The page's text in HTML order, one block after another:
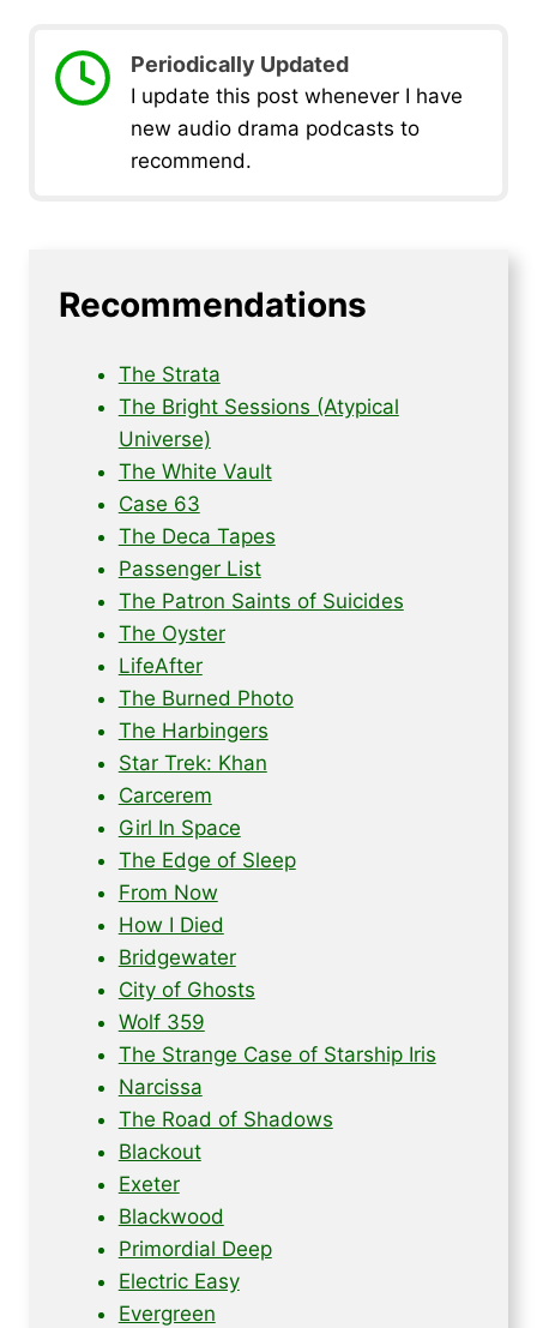
Periodically Updated
I update this post whenever I have
new audio drama podcasts to
recommend.
Recommendations
The Strata
The Bright Sessions (Atypical
Universe)
The White Vault
Case 63
The Deca Tapes
Passenger List
The Patron Saints of Suicides
The Oyster
LifeAfter
The Burned Photo
The Harbingers
Star Trek: Khan
Carcerem
Girl In Space
The Edge of Sleep
From Now
How I Died
Bridgewater
City of Ghosts
Wolf 359
The Strange Case of Starship Iris
Narcissa
The Road of Shadows
Blackout
Exeter
Blackwood
Primordial Deep
Electric Easy
Evergreen